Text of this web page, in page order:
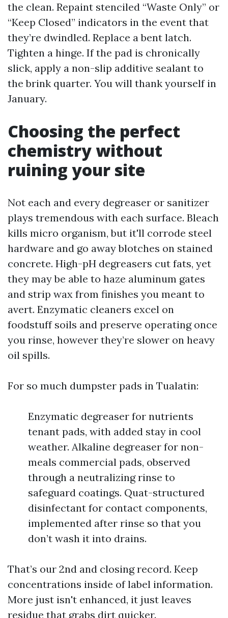
the clean. Repaint stenciled “Waste Only” or
“Keep Closed” indicators in the event that
they’re dwindled. Replace a bent latch.
Tighten a hinge. If the pad is chronically
slick, apply a non-slip additive sealant to
the brink quarter. You will thank yourself in
January.
Choosing the perfect
chemistry without
ruining your site
Not each and every degreaser or sanitizer
plays tremendous with each surface. Bleach
kills micro organism, but it'll corrode steel
hardware and go away blotches on stained
concrete. High-pH degreasers cut fats, yet
they may be able to haze aluminum gates
and strip wax from finishes you meant to
avert. Enzymatic cleaners excel on
foodstuff soils and preserve operating once
you rinse, however they’re slower on heavy
oil spills.
For so much dumpster pads in Tualatin:
Enzymatic degreaser for nutrients
tenant pads, with added stay in cool
weather. Alkaline degreaser for non-
meals commercial pads, observed
through a neutralizing rinse to
safeguard coatings. Quat-structured
disinfectant for contact components,
implemented after rinse so that you
don’t wash it into drains.
That’s our 2nd and closing record. Keep
concentrations inside of label information.
More just isn't enhanced, it just leaves
residue that grabs dirt quicker.